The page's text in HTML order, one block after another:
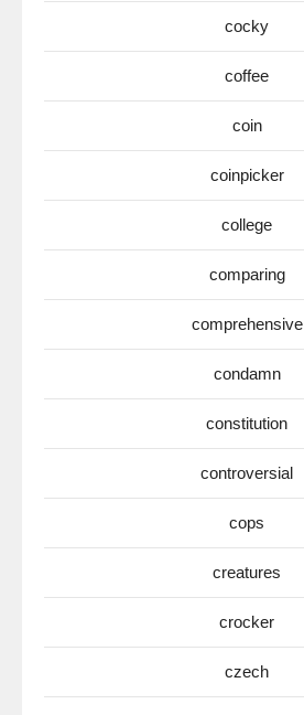
cocky
coffee
coin
coinpicker
college
comparing
comprehensive
condamn
constitution
controversial
cops
creatures
crocker
czech